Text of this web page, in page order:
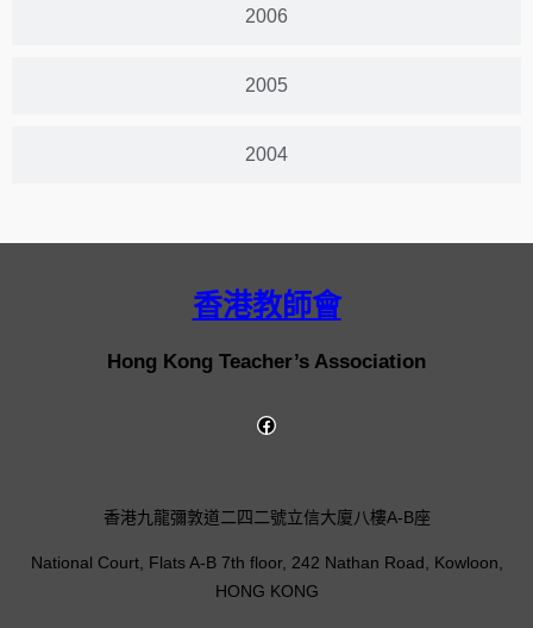
2006
2005
2004
香港教師會
Hong Kong Teacher’s Association
香港九龍彌敦道二四二號立信大廈八樓A-B座
National Court, Flats A-B 7th floor, 242 Nathan Road, Kowloon,
HONG KONG